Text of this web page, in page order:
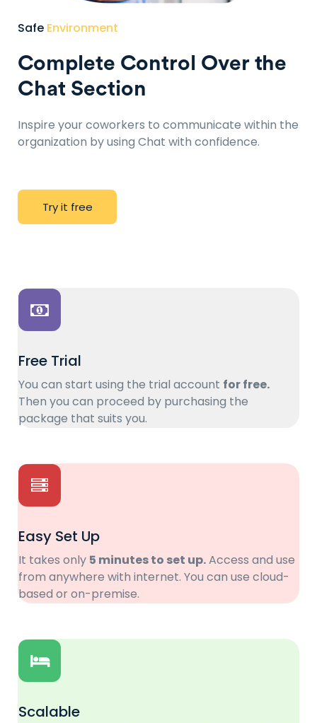
Safe Environment
Complete Control Over the
Chat Section
Inspire your coworkers to communicate within the
organization by using Chat with confidence.
Try it free
Free Trial
You can start using the trial account for free.
Then you can proceed by purchasing the
package that suits you.
Easy Set Up
It takes only 5 minutes to set up.Access and use
from anywhere with internet. You can use cloud-
based or on-premise.
Scalable